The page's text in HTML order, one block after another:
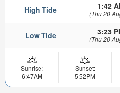
High Tide 1:42
(Thu 20
Low Tide 3:23
(Thu 20
Sunrise:
6:47AM
Sunset:
5:52PM